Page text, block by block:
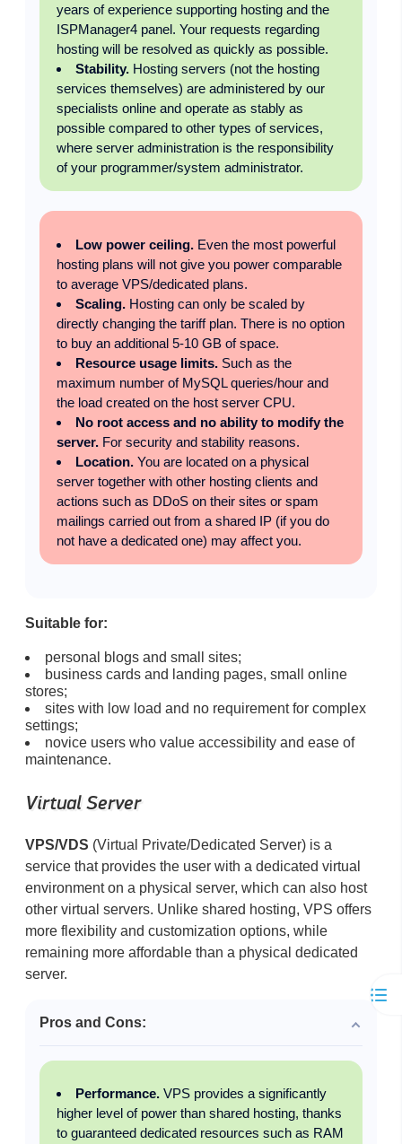
years of experience supporting hosting and the
ISPManager4 panel. Your requests regarding
hosting will be resolved as quickly as possible.
Stability.Hosting servers (not the hosting
services themselves) are administered by our
specialists online and operate as stably as
possible compared to other types of services,
where server administration is the responsibility
of your programmer/system administrator.
Low power ceiling.Even the most powerful
hosting plans will not give you power comparable
to average VPS/dedicated plans.
Scaling.Hosting can only be scaled by
directly changing the tariff plan. There is no option
to buy an additional 5-10 GB of space.
Resource usage limits.Such as the
maximum number of MySQL queries/hour and
the load created on the host server CPU.
No root access and no ability to modify the
server.For security and stability reasons.
Location.You are located on a physical
server together with other hosting clients and
actions such as DDoS on their sites or spam
mailings carried out from a shared IP (if you do
not have a dedicated one) may affect you.
Suitable for:
personal blogs and small sites;
business cards and landing pages, small online
stores;
sites with low load and no requirement for complex
settings;
novice users who value accessibility and ease of
maintenance.
Virtual Server
VPS/VDS (Virtual Private/Dedicated Server) is a
service that provides the user with a dedicated virtual
environment on a physical server, which can also host
other virtual servers. Unlike shared hosting, VPS offers
more flexibility and customization options, while
remaining more affordable than a physical dedicated
server.
Pros and Cons:
Performance.VPS provides a significantly
higher level of power than shared hosting, thanks
to guaranteed dedicated resources such as RAM